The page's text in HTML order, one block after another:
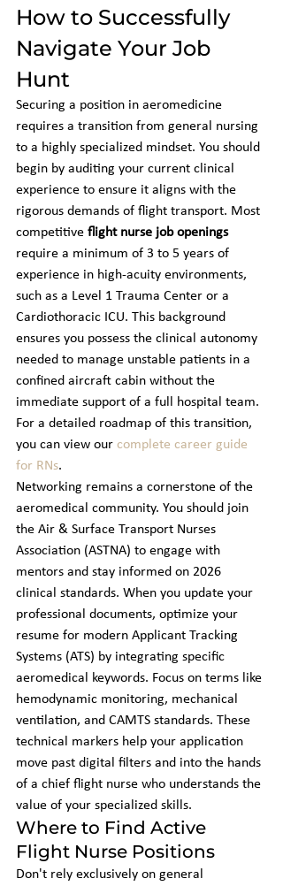
How to Successfully
Navigate Your Job
Hunt
Securing a position in aeromedicine
requires a transition from general nursing
to a highly specialized mindset. You should
begin by auditing your current clinical
experience to ensure it aligns with the
rigorous demands of flight transport. Most
competitive flight nurse job openings
require a minimum of 3 to 5 years of
experience in high-acuity environments,
such as a Level 1 Trauma Center or a
Cardiothoracic ICU. This background
ensures you possess the clinical autonomy
needed to manage unstable patients in a
confined aircraft cabin without the
immediate support of a full hospital team.
For a detailed roadmap of this transition,
you can view our complete career guide
for RNs.
Networking remains a cornerstone of the
aeromedical community. You should join
the Air & Surface Transport Nurses
Association (ASTNA) to engage with
mentors and stay informed on 2026
clinical standards. When you update your
professional documents, optimize your
resume for modern Applicant Tracking
Systems (ATS) by integrating specific
aeromedical keywords. Focus on terms like
hemodynamic monitoring, mechanical
ventilation, and CAMTS standards. These
technical markers help your application
move past digital filters and into the hands
of a chief flight nurse who understands the
value of your specialized skills.
Where to Find Active
Flight Nurse Positions
Don't rely exclusively on general